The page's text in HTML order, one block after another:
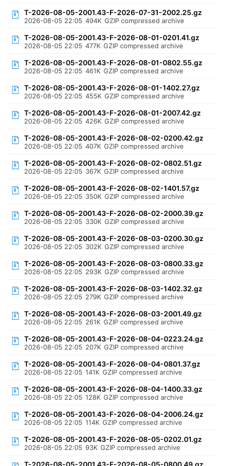
T-2026-08-05-2001.43-F-2026-07-31-2002.25.gz
2026-08-05 22:05 494K GZIP compressed archive
T-2026-08-05-2001.43-F-2026-08-01-0201.41.gz
2026-08-05 22:05 477K GZIP compressed archive
T-2026-08-05-2001.43-F-2026-08-01-0802.55.gz
2026-08-05 22:05 461K GZIP compressed archive
T-2026-08-05-2001.43-F-2026-08-01-1402.27.gz
2026-08-05 22:05 455K GZIP compressed archive
T-2026-08-05-2001.43-F-2026-08-01-2007.42.gz
2026-08-05 22:05 426K GZIP compressed archive
T-2026-08-05-2001.43-F-2026-08-02-0200.42.gz
2026-08-05 22:05 407K GZIP compressed archive
T-2026-08-05-2001.43-F-2026-08-02-0802.51.gz
2026-08-05 22:05 367K GZIP compressed archive
T-2026-08-05-2001.43-F-2026-08-02-1401.57.gz
2026-08-05 22:05 350K GZIP compressed archive
T-2026-08-05-2001.43-F-2026-08-02-2000.39.gz
2026-08-05 22:05 330K GZIP compressed archive
T-2026-08-05-2001.43-F-2026-08-03-0200.30.gz
2026-08-05 22:05 302K GZIP compressed archive
T-2026-08-05-2001.43-F-2026-08-03-0800.33.gz
2026-08-05 22:05 293K GZIP compressed archive
T-2026-08-05-2001.43-F-2026-08-03-1402.32.gz
2026-08-05 22:05 279K GZIP compressed archive
T-2026-08-05-2001.43-F-2026-08-03-2001.49.gz
2026-08-05 22:05 261K GZIP compressed archive
T-2026-08-05-2001.43-F-2026-08-04-0223.24.gz
2026-08-05 22:05 207K GZIP compressed archive
T-2026-08-05-2001.43-F-2026-08-04-0801.37.gz
2026-08-05 22:05 141K GZIP compressed archive
T-2026-08-05-2001.43-F-2026-08-04-1400.33.gz
2026-08-05 22:05 128K GZIP compressed archive
T-2026-08-05-2001.43-F-2026-08-04-2006.24.gz
2026-08-05 22:05 114K GZIP compressed archive
T-2026-08-05-2001.43-F-2026-08-05-0202.01.gz
2026-08-05 22:05 93K GZIP compressed archive
T-2026-08-05-2001.43-F-2026-08-05-0800.49.gz